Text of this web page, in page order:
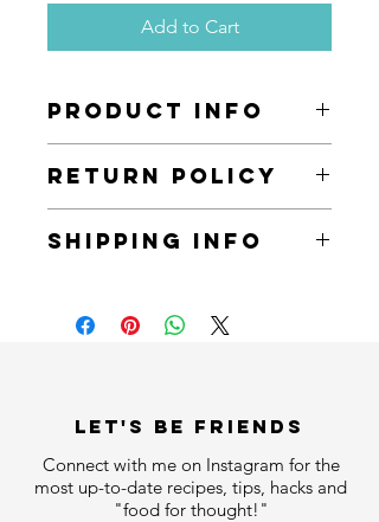
Add to Cart
PRODUCT INFO
daily cleanser, a melting makeup-
removing balm, and a deeply
replenishing overnight mask.
RETURN POLICY
of receiving an order.
SHIPPING INFO
LET'S bE FRIENDS
Connect with me on Instagram for the
most up-to-date recipes, tips, hacks and
"food for thought!"